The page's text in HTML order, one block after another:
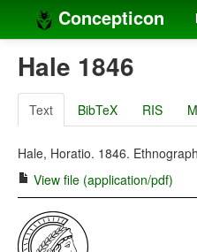
Concepticon
Hale 1846
Text BibTeX RIS
Hale, Horatio. 1846.
View file (application/pdf)